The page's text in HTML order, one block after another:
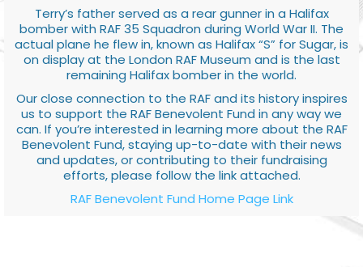
Terry’s father served as a rear gunner in a Halifax
bomber with RAF 35 Squadron during World War II. The
actual plane he flew in, known as Halifax “S” for Sugar, is
on display at the London RAF Museum and is the last
remaining Halifax bomber in the world.
Our close connection to the RAF and its history inspires
us to support the RAF Benevolent Fund in any way we
can. If you’re interested in learning more about the RAF
Benevolent Fund, staying up-to-date with their news
and updates, or contributing to their fundraising
efforts, please follow the link attached.
RAF Benevolent Fund Home Page Link